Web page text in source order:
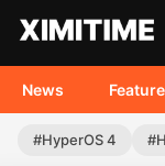
News
#HyperOS 4